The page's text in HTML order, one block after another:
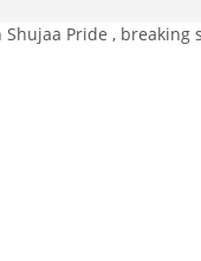
Shujaa Pride ,